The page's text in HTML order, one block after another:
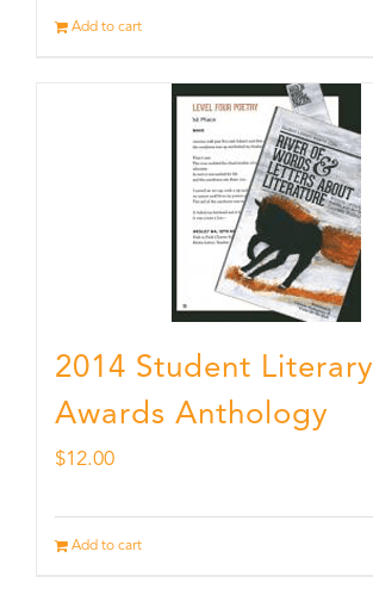
Add to cart
2014 Student Literary
Awards Anthology
$12.00
Add to cart